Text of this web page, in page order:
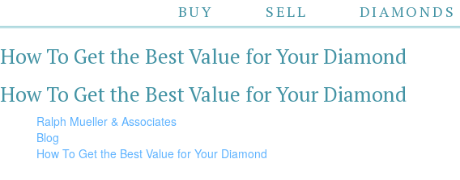
BUY SELL DIAMONDS
How To Get the Best Value for Your Diamond
How To Get the Best Value for Your Diamond
Ralph Mueller & Associates
Blog
How To Get the Best Value for Your Diamond